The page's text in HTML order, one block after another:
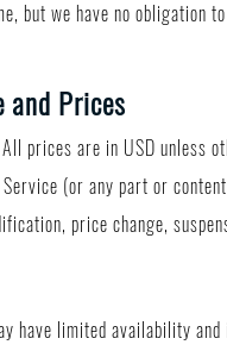
but we have no obligation
and Prices
prices are in USD unless
(or any part or
price change,
limited availability